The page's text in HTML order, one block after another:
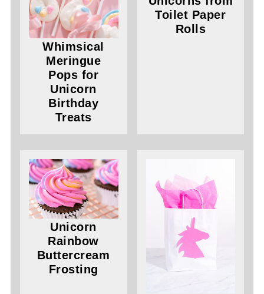
Whimsical
Meringue
Pops for
Unicorn
Birthday
Treats
Toilet Paper
Rolls
Unicorn
Rainbow
Buttercream
Frosting